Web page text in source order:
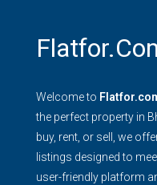
Welcome to
the perfect property in
buy, rent, or sell, we
listings designed to
user-friendly platform